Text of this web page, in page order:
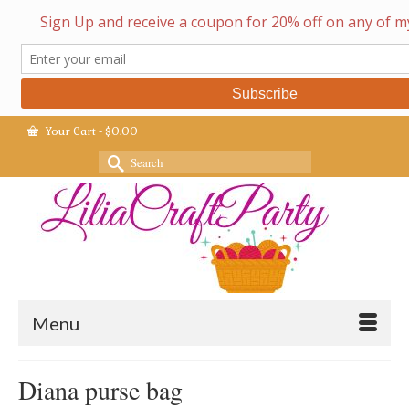
Your Cart-$0.00
Search
for:
Menu
Diana purse bag